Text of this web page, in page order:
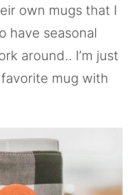
own mugs that I
have seasonal
around.. I’m just
mug with